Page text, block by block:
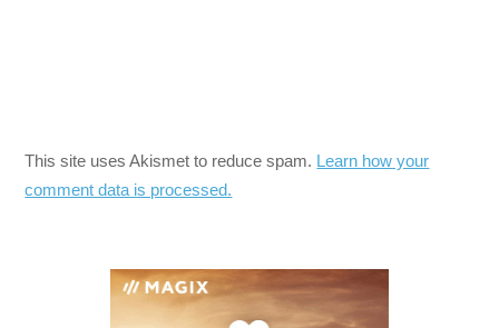
This site uses Akismet to reduce spam. Learn how your
comment data is processed.